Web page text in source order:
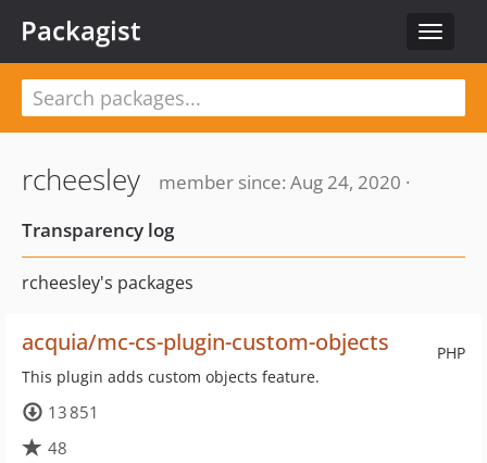
Toggle
Packagist
rcheesley
member since: Aug 24, 2020 ·
Transparency log
rcheesley's packages
PHP
acquia/mc-cs-plugin-custom-objects
This plugin adds custom objects feature.
13 851
48